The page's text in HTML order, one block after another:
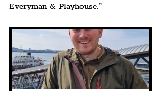
Everyman & Playhouse.”